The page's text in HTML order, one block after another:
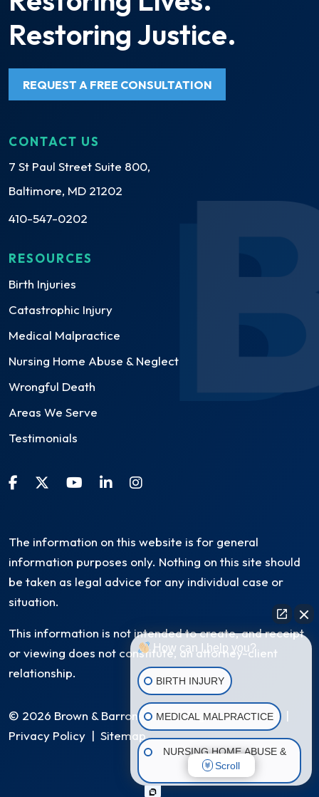
Restoring Justice.
REQUEST A FREE CONSULTATION
CONTACT US
7 St Paul Street Suite 800,
Baltimore, MD 21202
410-547-0202
RESOURCES
Birth Injuries
Catastrophic Injury
Medical Malpractice
Nursing Home Abuse & Neglect
Wrongful Death
Areas We Serve
Testimonials
The information on this website is for general
information purposes only. Nothing on this site should
be taken as legal advice for any individual case or
situation.
This information is not intended to create, and receipt
or viewing does not constitute, an attorney-client
relationship.
© 2026 Brown & Barron, LLC. All Rights Reserved |
Privacy Policy | Sitemap
How can I help you?
BIRTH INJURY
MEDICAL MALPRACTICE
NURSING HOME ABUSE &
NEGLECT
Scroll